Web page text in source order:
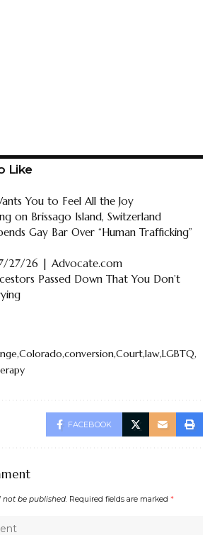
Like
You to Feel All the Joy
on Brissago Island, Switzerland
Gay Bar Over “Human Trafficking”
27/26 | Advocate.com
Passed Down That You Don’t
Colorado conversionCourtlawLGBTQ
FACEBOOK
not be published. Required fields are marked *